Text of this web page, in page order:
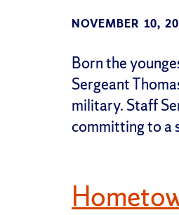
NOVEMBER 10,
Born the
Sergeant
military. Staff
committing to a